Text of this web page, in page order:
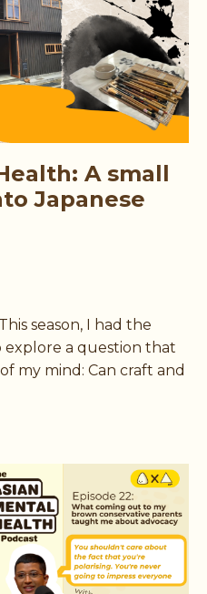
A small
Japanese
season, I had the
a question that
my mind: Can craft and